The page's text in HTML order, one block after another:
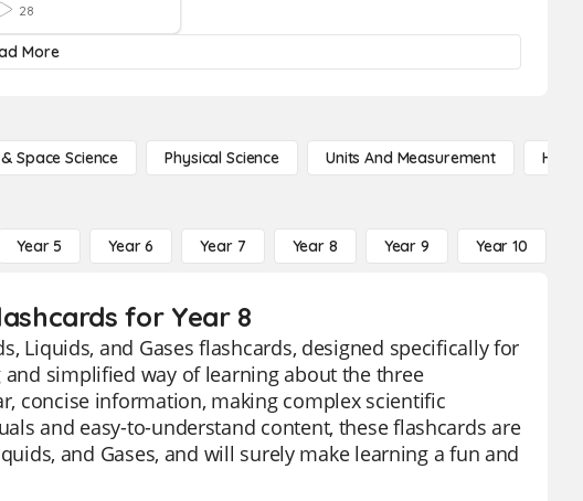
28
More
Space Science Physical Science Units And Measurement High
Year 5 Year 6 Year 7 Year 8 Year 9 Year 10
for Year 8
Liquids, and Gases flashcards, designed specifically for
simplified way of learning about the three
concise information, making complex scientific
and easy-to-understand content, these flashcards are
and Gases, and will surely make learning a fun and